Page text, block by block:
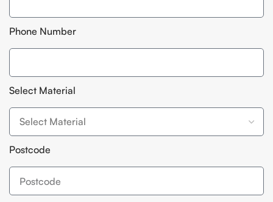
Phone Number
Select Material
Postcode